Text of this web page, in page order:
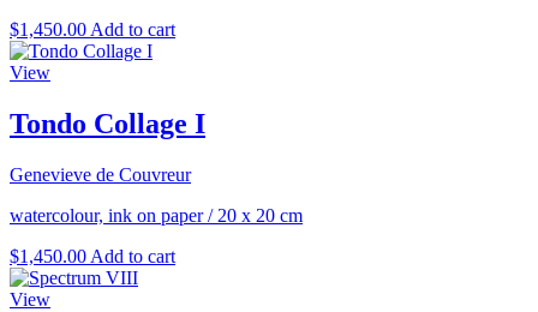
$1,450.00 Add to cart
View
Tondo Collage I
Genevieve de Couvreur
watercolour, ink on paper/ 20 x 20 cm
$1,450.00 Add to cart
View